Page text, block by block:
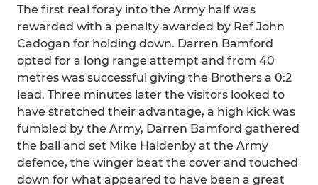
The first real foray into the Army half was
rewarded with a penalty awarded by Ref John
Cadogan for holding down. Darren Bamford
opted for a long range attempt and from 40
metres was successful giving the Brothers a 0:2
lead. Three minutes later the visitors looked to
have stretched their advantage, a high kick was
fumbled by the Army, Darren Bamford gathered
the ball and set Mike Haldenby at the Army
defence, the winger beat the cover and touched
down for what appeared to have been a great